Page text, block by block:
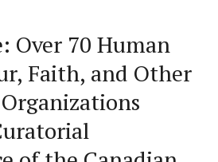
Over 70 Human
Faith, and Other